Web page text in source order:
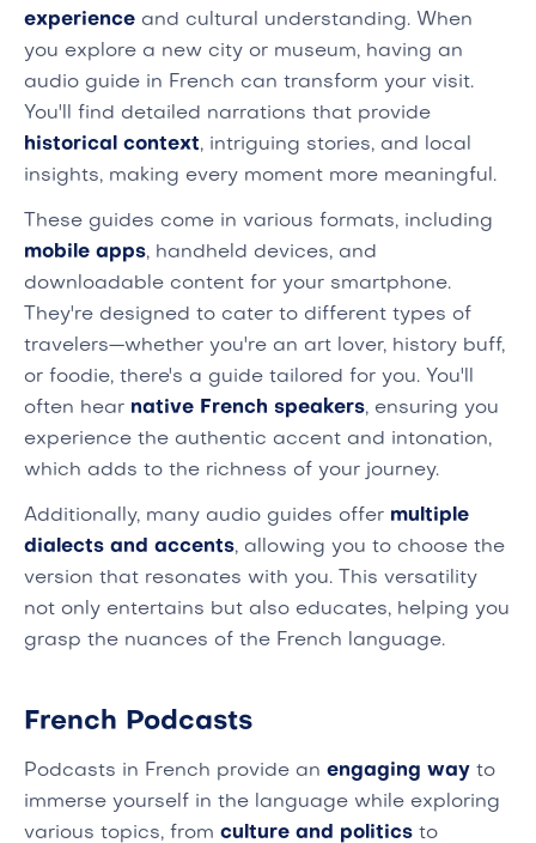
experience and cultural understanding. When
you explore a new city or museum, having an
audio guide in French can transform your visit.
You'll find detailed narrations that provide
historical context, intriguing stories, and local
insights, making every moment more meaningful.
These guides come in various formats, including
mobile apps, handheld devices, and
downloadable content for your smartphone.
They're designed to cater to different types of
travelers—whether you're an art lover, history buff,
or foodie, there's a guide tailored for you. You'll
often hear native French speakers, ensuring you
experience the authentic accent and intonation,
which adds to the richness of your journey.
Additionally, many audio guides offer multiple
dialects and accents, allowing you to choose the
version that resonates with you. This versatility
not only entertains but also educates, helping you
grasp the nuances of the French language.
French Podcasts
Podcasts in French provide an engaging way to
immerse yourself in the language while exploring
various topics, from culture and politics to